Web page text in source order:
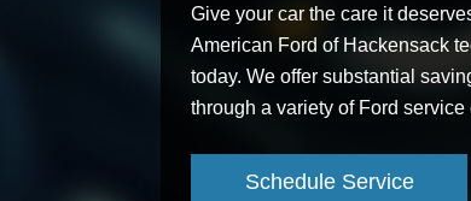
Give your car the care it
American Ford of Hackensack
today. We offer substantial
through a variety of Ford
Schedule Service